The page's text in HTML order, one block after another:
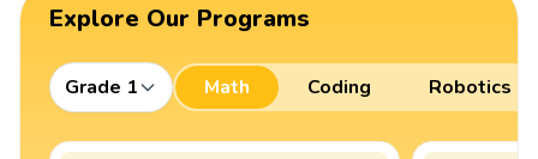
Explore Our Programs
Grade 1 Math Coding Robotics